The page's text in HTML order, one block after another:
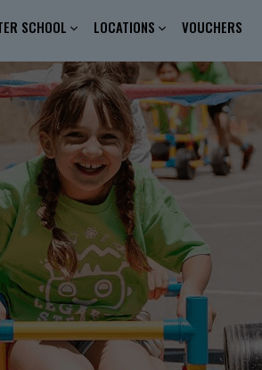
SCHOOL LOCATIONS VOUCHERS